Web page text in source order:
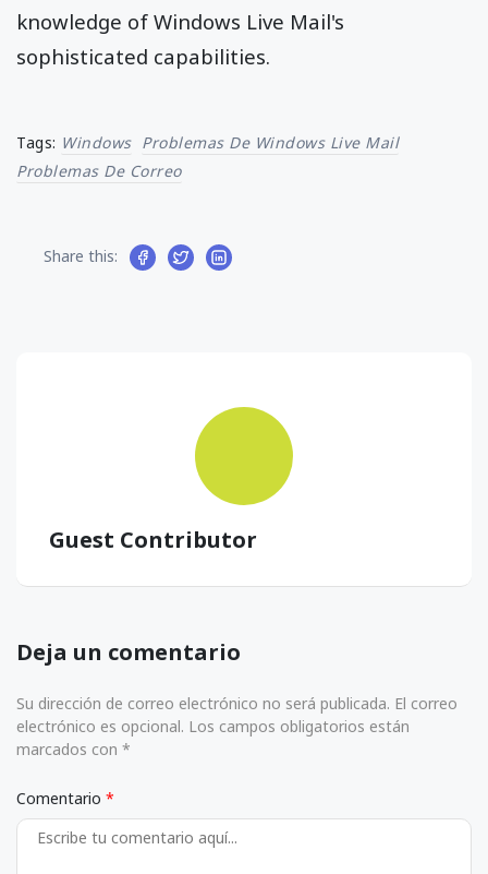
knowledge of Windows Live Mail's
sophisticated capabilities.
Tags: Windows Problemas De Windows Live Mail
Problemas De Correo
Share this:
Guest Contributor
Deja un comentario
Su dirección de correo electrónico no será publicada. El correo
electrónico es opcional. Los campos obligatorios están
marcados con *
Comentario